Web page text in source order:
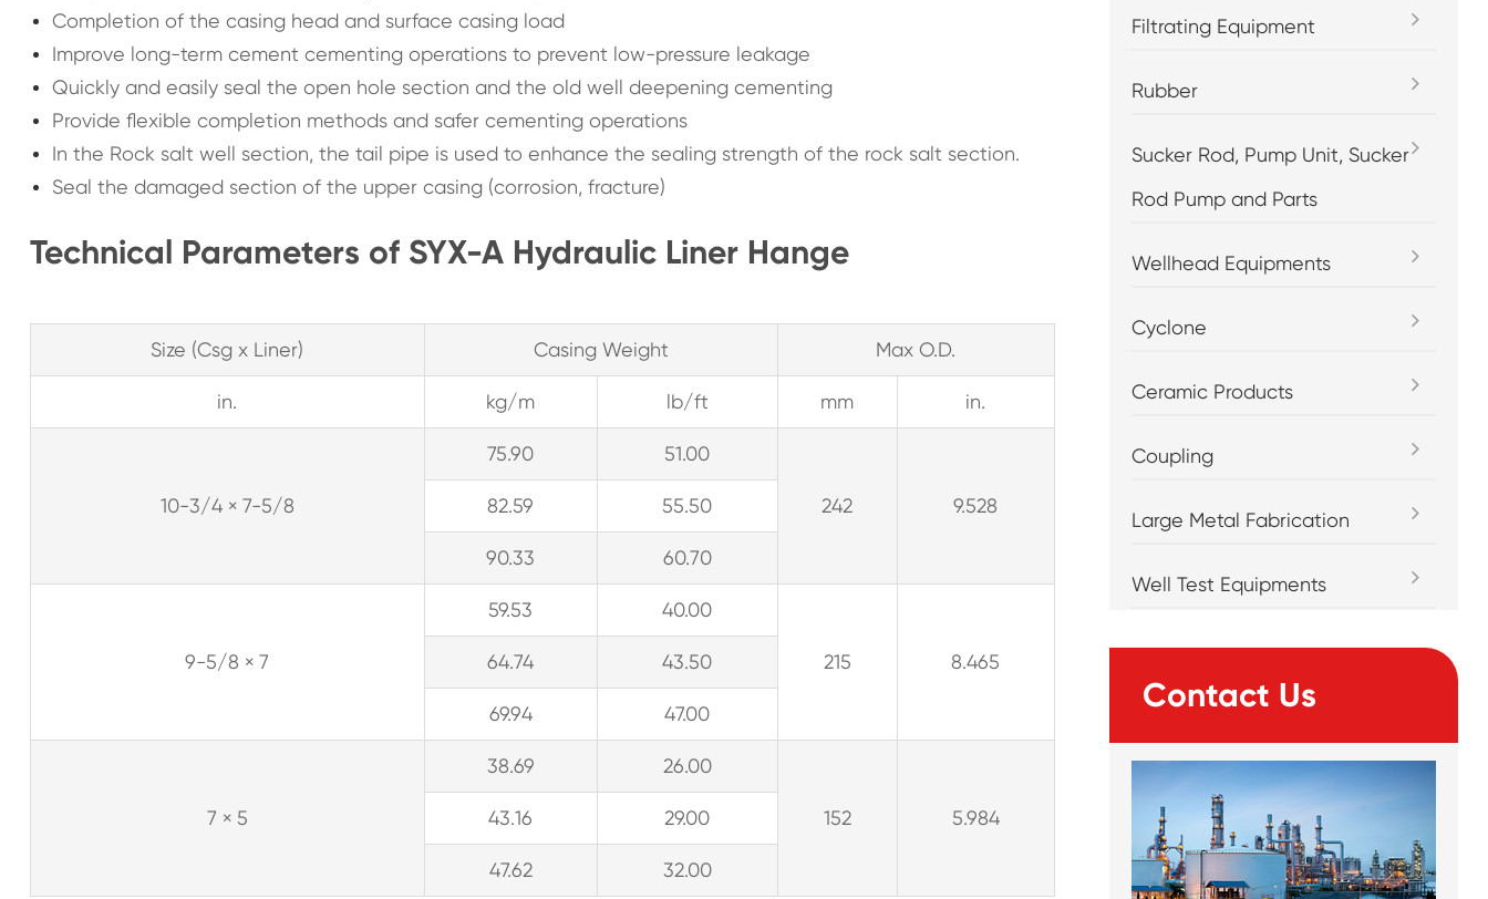
Completion of the casing head and surface casing load
Improve long-term cement cementing operations to prevent low-pressure leakage
Quickly and easily seal the open hole section and the old well deepening cementing
Provide flexible completion methods and safer cementing operations
In the Rock salt well section, the tail pipe is used to enhance the sealing strength of the rock salt section.
Seal the damaged section of the upper casing (corrosion, fracture)
Technical Parameters of SYX-A Hydraulic Liner Hange
Size (Csg x Liner) Casing Weight Max O.D.
in. kg/m lb/ft mm in.
10-3/4 × 7-5/8
75.90 51.00
242 9.528
82.59 55.50
90.33 60.70
9-5/8 × 7
59.53 40.00
215 8.465
64.74 43.50
69.94 47.00
7 × 5
38.69 26.00
152 5.984
43.16 29.00
47.62 32.00
Filtrating Equipment
Rubber
Sucker Rod, Pump Unit, Sucker
Rod Pump and Parts
Wellhead Equipments
Cyclone
Ceramic Products
Coupling
Large Metal Fabrication
Well Test Equipments
Contact Us